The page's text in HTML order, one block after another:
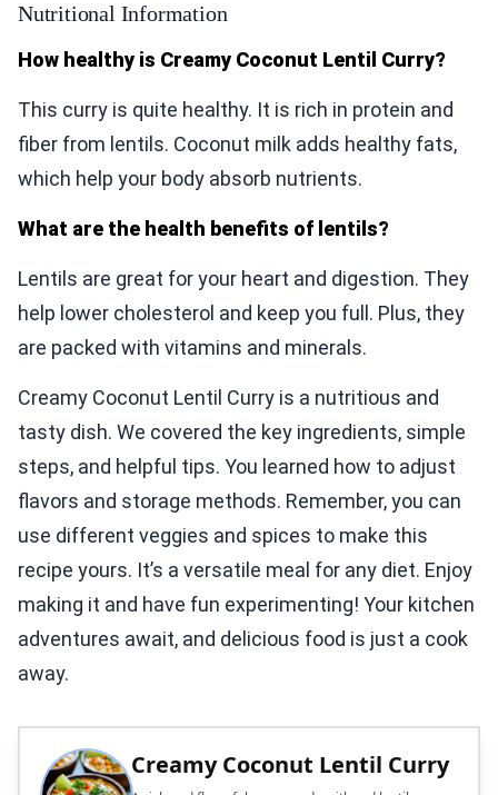
Nutritional Information
How healthy is Creamy Coconut Lentil Curry?
This curry is quite healthy. It is rich in protein and
fiber from lentils. Coconut milk adds healthy fats,
which help your body absorb nutrients.
What are the health benefits of lentils?
Lentils are great for your heart and digestion. They
help lower cholesterol and keep you full. Plus, they
are packed with vitamins and minerals.
Creamy Coconut Lentil Curry is a nutritious and
tasty dish. We covered the key ingredients, simple
steps, and helpful tips. You learned how to adjust
flavors and storage methods. Remember, you can
use different veggies and spices to make this
recipe yours. It’s a versatile meal for any diet. Enjoy
making it and have fun experimenting! Your kitchen
adventures await, and delicious food is just a cook
away.
Creamy Coconut Lentil Curry